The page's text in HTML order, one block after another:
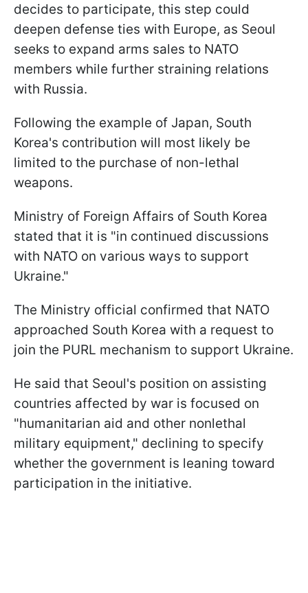
decides to participate, this step could
deepen defense ties with Europe, as Seoul
seeks to expand arms sales to NATO
members while further straining relations
with Russia.
Following the example of Japan, South
Korea's contribution will most likely be
limited to the purchase of non-lethal
weapons.
Ministry of Foreign Affairs of South Korea
stated that it is "in continued discussions
with NATO on various ways to support
Ukraine."
The Ministry official confirmed that NATO
approached South Korea with a request to
join the PURL mechanism to support Ukraine.
He said that Seoul's position on assisting
countries affected by war is focused on
"humanitarian aid and other nonlethal
military equipment," declining to specify
whether the government is leaning toward
participation in the initiative.